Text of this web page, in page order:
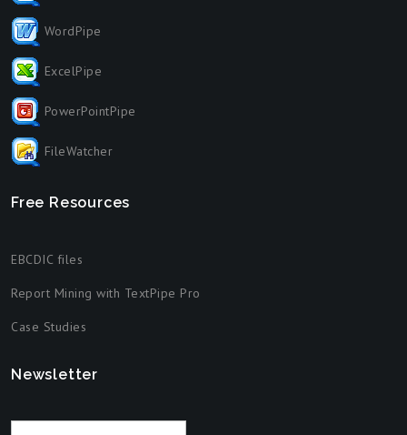
WordPipe
ExcelPipe
PowerPointPipe
FileWatcher
Free Resources
EBCDIC files
Report Mining with TextPipe Pro
Case Studies
Newsletter